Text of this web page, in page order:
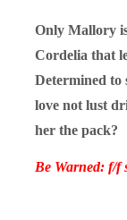
Only Mallory
Cordelia that
Determined to
love not lust
her the pack?
Be Warned: f/f